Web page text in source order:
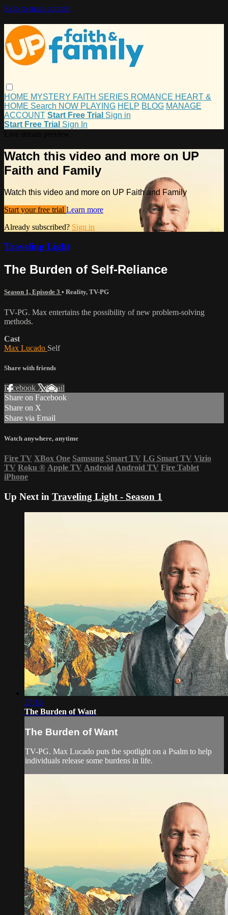
Skip to main content
HOME MYSTERY FAITH SERIES ROMANCE HEART &
HOME Search NOW PLAYING HELP BLOG MANAGE
ACCOUNT Start Free Trial Sign in
Start Free Trial Sign In
Watch this video and more on UP
Faith and Family
Watch this video and more on UP Faith and Family
Start your free trial Learn more
Already subscribed? Sign in
Traveling Light
The Burden of Self-Reliance
Season 1, Episode 3 • Reality, TV-PG
TV-PG. Max entertains the possibility of new problem-solving
methods.
Cast
Max Lucado Self
Share with friends
Facebook XEmail
Share on Facebook
Share on X
Share via Email
Watch anywhere, anytime
Fire TV XBox One Samsung Smart TV LG Smart TV Vizio
TV Roku ® Apple TV Android Android TV Fire Tablet
iPhone
Up Next in Traveling Light - Season 1
27:16
The Burden of Want
The Burden of Want
TV-PG. Max Lucado puts the spotlight on a Psalm to help
individuals release some burdens in life.